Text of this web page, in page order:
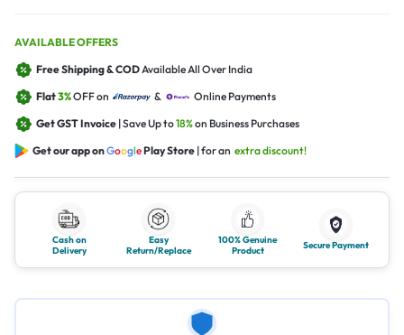
AVAILABLE OFFERS
Free Shipping & CODAvailable All Over India
Flat3%OFF on &
Online Payments
Get GST Invoice | Save Up to18%on Business Purchases
Get our app onGooglePlay Store | for an extra discount!
Cash on
Delivery
Easy
Return/Replace
100% Genuine
Product
Secure Payment